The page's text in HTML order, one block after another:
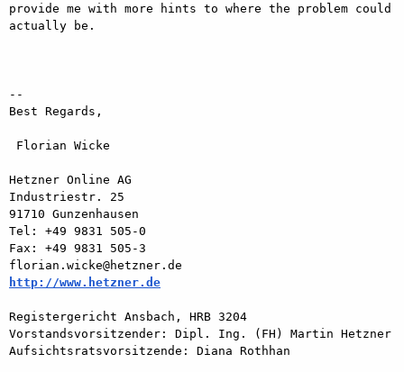
provide me with more hints to where the problem could
actually be.
--
Best Regards,
Hetzner Online AG
Industriestr. 25
91710 Gunzenhausen
Tel: +49 9831 505-0
Fax: +49 9831 505-3
http://www.hetzner.de
Registergericht Ansbach, HRB 3204
Vorstandsvorsitzender: Dipl. Ing. (FH) Martin Hetzner
Aufsichtsratsvorsitzende: Diana Rothhan